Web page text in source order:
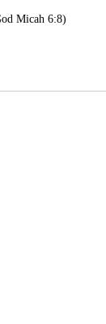
Micah 6:8)